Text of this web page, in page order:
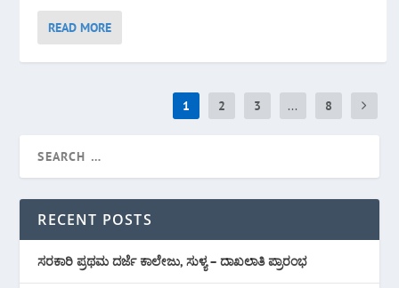
READ MORE
1 2 3 ... 8
RECENT POSTS
ಸರಕಾರಿ ಪ್ರಥಮ ದರ್ಜೆ ಕಾಲೇಜು, ಸುಳ್ಯ – ದಾಖಲಾತಿ ಪ್ರಾರಂಭ